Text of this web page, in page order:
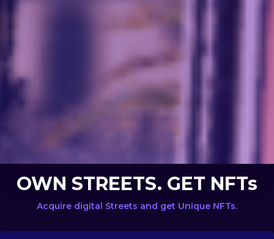
OWN STREETS. GET NFTs
Acquire digital Streets and get Unique NFTs.